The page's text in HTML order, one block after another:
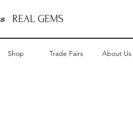
REAL GEMS
Shop Trade Fairs About Us